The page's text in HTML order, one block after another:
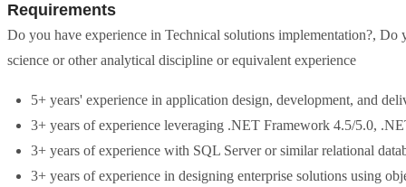
Requirements
Do you have experience in Technical solutions implementation?,
science or other analytical discipline or equivalent experience
5+ years' experience in application design, development, and
3+ years of experience leveraging .NET Framework 4.5/5.0,
3+ years of experience with SQL Server or similar relational
3+ years of experience in designing enterprise solutions using